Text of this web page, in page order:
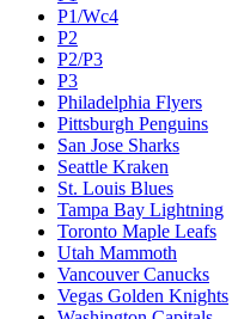
P1/Wc4
P2
P2/P3
P3
Philadelphia Flyers
Pittsburgh Penguins
San Jose Sharks
Seattle Kraken
St. Louis Blues
Tampa Bay Lightning
Toronto Maple Leafs
Utah Mammoth
Vancouver Canucks
Vegas Golden Knights